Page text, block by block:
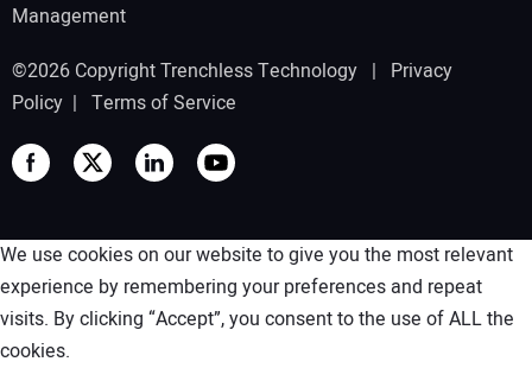
Management
©2026 Copyright Trenchless Technology | Privacy
Policy | Terms of Service
We use cookies on our website to give you the most relevant
experience by remembering your preferences and repeat
visits. By clicking “Accept”, you consent to the use of ALL the
cookies.